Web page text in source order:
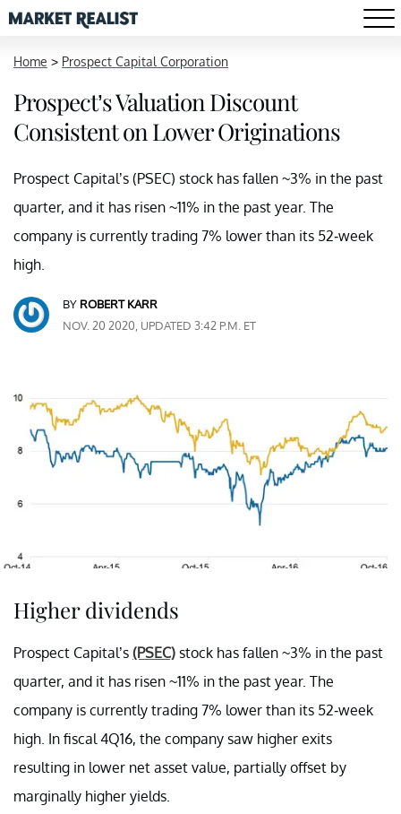
Home > Prospect Capital Corporation
Prospect’s Valuation Discount
Consistent on Lower Originations
Prospect Capital’s (PSEC) stock has fallen ~3% in the past
quarter, and it has risen ~11% in the past year. The
company is currently trading 7% lower than its 52-week
high.
BY ROBERT KARR
NOV. 20 2020, UPDATED 3:42 P.M. ET
Higher dividends
Prospect Capital’s (PSEC) stock has fallen ~3% in the past
quarter, and it has risen ~11% in the past year. The
company is currently trading 7% lower than its 52-week
high. In fiscal 4Q16, the company saw higher exits
resulting in lower net asset value, partially offset by
marginally higher yields.